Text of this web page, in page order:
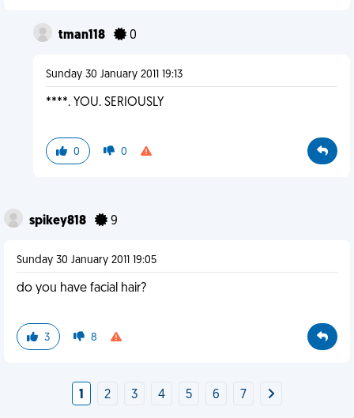
tman118 0
Sunday 30 January 2011 19:13
****. YOU. SERIOUSLY
0 0
spikey818 9
Sunday 30 January 2011 19:05
do you have facial hair?
3 8
1 2 3 4 5 6 7